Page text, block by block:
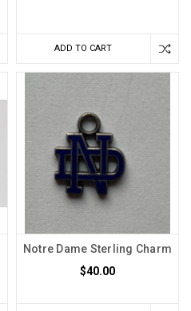
ADD TO CART
Notre Dame Sterling Charm
$40.00